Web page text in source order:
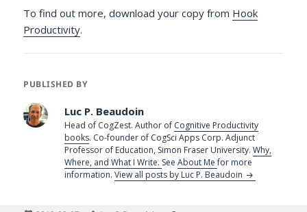
To find out more, download your copy from Hook
Productivity.
PUBLISHED BY
Luc P. Beaudoin
Head of CogZest. Author of Cognitive Productivity
books. Co-founder of CogSci Apps Corp. Adjunct
Professor of Education, Simon Fraser University.Why,
Where, and What I Write. SeeAbout Mefor more
information.View all posts by Luc P. Beaudoin